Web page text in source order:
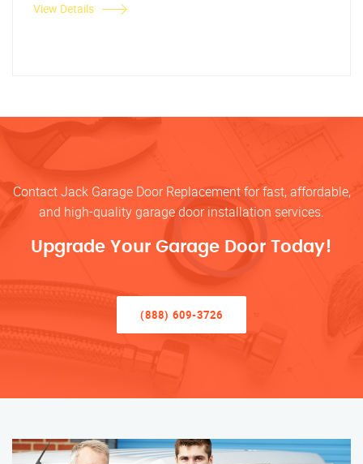
View Details
Contact Jack Garage Door Replacement for fast, affordable,
and high-quality garage door installation services.
Upgrade Your Garage Door Today!
(888) 609-3726